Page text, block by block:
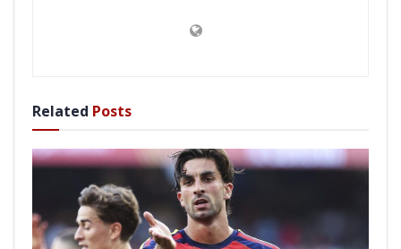
Related Posts